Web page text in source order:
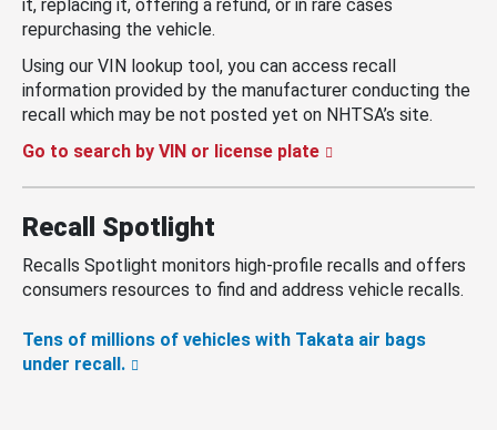
it, replacing it, offering a refund, or in rare cases
repurchasing the vehicle.
Using our VIN lookup tool, you can access recall
information provided by the manufacturer conducting the
recall which may be not posted yet on NHTSA’s site.
Go to search by VIN or license plate
Recall Spotlight
Recalls Spotlight monitors high-profile recalls and offers
consumers resources to find and address vehicle recalls.
Tens of millions of vehicles with Takata air bags
under recall.